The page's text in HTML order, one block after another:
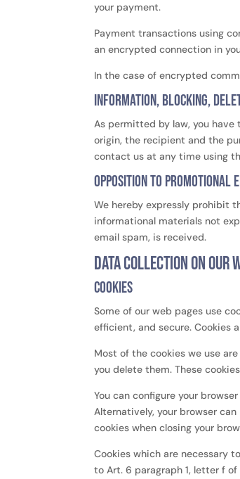
your payment.
Payment transactions using
an encrypted connection in
In the case of encrypted
Information, blocking,
As permitted by law, you
origin, the recipient and the
contact us at any time using
Opposition to promotional
We hereby expressly prohibit
informational materials not
email spam, is received.
Data collection on our
Cookies
Some of our web pages use
efficient, and secure. Cookies
Most of the cookies we use
you delete them. These
You can configure your
Alternatively, your browser
cookies when closing your
Cookies which are necessary
to Art. 6 paragraph 1, letter f